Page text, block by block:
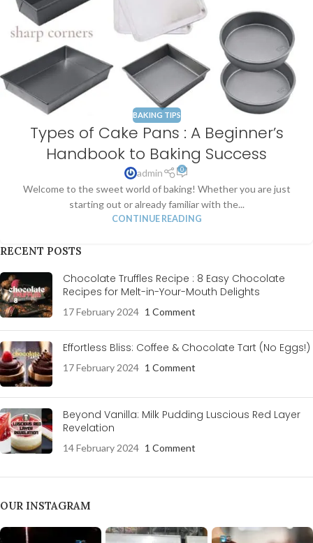
BAKING TIPS
Types of Cake Pans : A Beginner’s
Handbook to Baking Success
admin 0
Welcome to the sweet world of baking! Whether you are just
starting out or already familiar with the...
CONTINUE READING
RECENT POSTS
Chocolate Truffles Recipe : 8 Easy Chocolate
Recipes for Melt-in-Your-Mouth Delights
17 February 2024 1 Comment
Effortless Bliss: Coffee & Chocolate Tart (No Eggs!)
17 February 2024 1 Comment
Beyond Vanilla: Milk Pudding Luscious Red Layer
Revelation
14 February 2024 1 Comment
OUR INSTAGRAM